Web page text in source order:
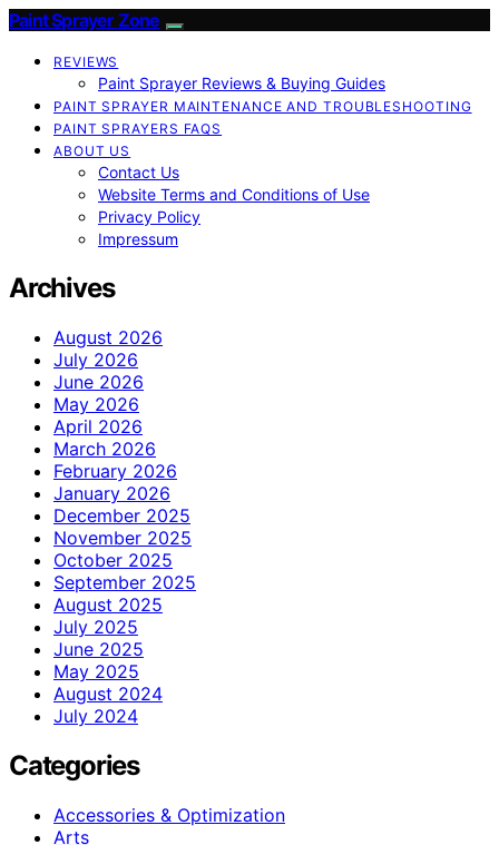
Paint Sprayer Zone
REVIEWS
Paint Sprayer Reviews & Buying Guides
PAINT SPRAYER MAINTENANCE AND TROUBLESHOOTING
PAINT SPRAYERS FAQS
ABOUT US
Contact Us
Website Terms and Conditions of Use
Privacy Policy
Impressum
Archives
August 2026
July 2026
June 2026
May 2026
April 2026
March 2026
February 2026
January 2026
December 2025
November 2025
October 2025
September 2025
August 2025
July 2025
June 2025
May 2025
August 2024
July 2024
Categories
Accessories & Optimization
Arts